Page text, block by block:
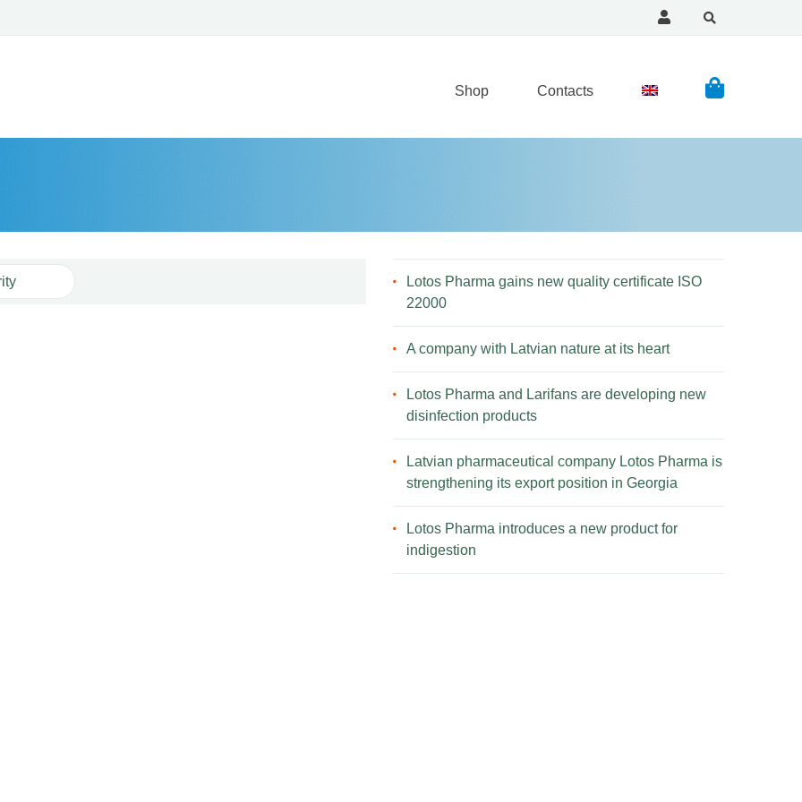
Shop Contacts
Lotos Pharma gains new quality certificate ISO
22000
A company with Latvian nature at its heart
Lotos Pharma and Larifans are developing new
disinfection products
Latvian pharmaceutical company Lotos Pharma is
strengthening its export position in Georgia
Lotos Pharma introduces a new product for
indigestion